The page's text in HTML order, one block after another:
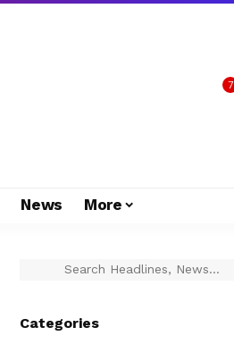
7
News More
Categories